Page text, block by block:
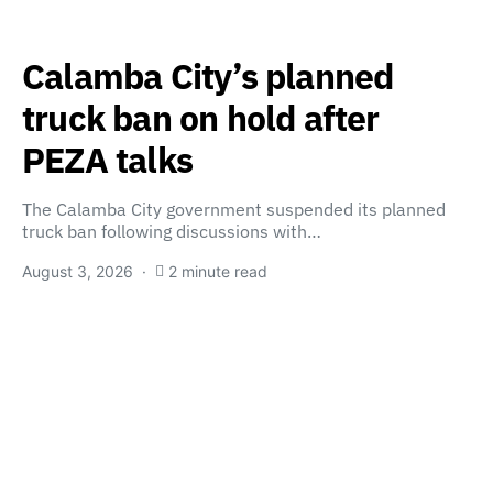
Calamba City’s planned
truck ban on hold after
PEZA talks
The Calamba City government suspended its planned
truck ban following discussions with…
August 3, 2026 2 minute read